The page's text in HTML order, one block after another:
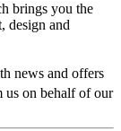
brings you the
design and
news and offers
us on behalf of our